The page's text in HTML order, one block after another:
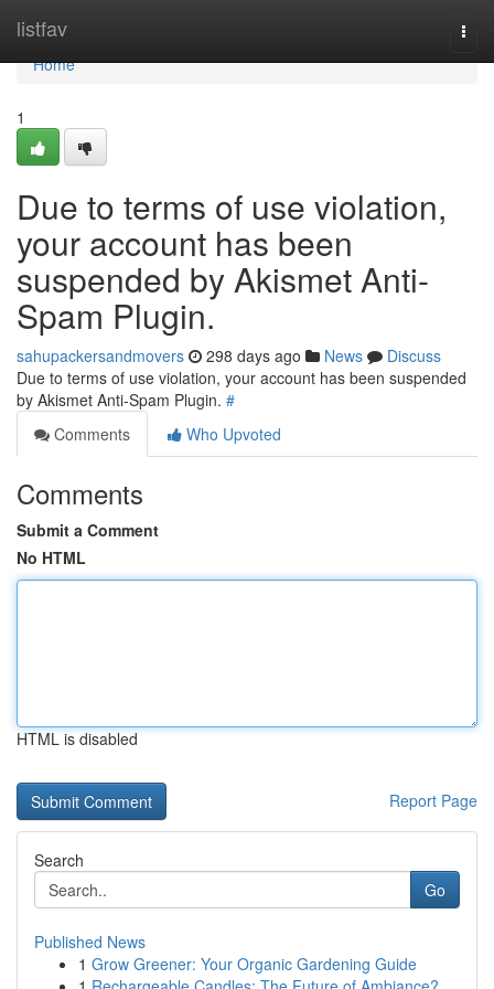
listfav
Home
Home
1
Due to terms of use violation,
your account has been
suspended by Akismet Anti-
Spam Plugin.
sahupackersandmovers 298 days ago News
Discuss
Due to terms of use violation, your account has been suspended
by Akismet Anti-Spam Plugin. #
Comments
Who Upvoted
Comments
Submit a Comment
No HTML
HTML is disabled
Report Page
Search
Go
Published News
1 Grow Greener: Your Organic Gardening Guide